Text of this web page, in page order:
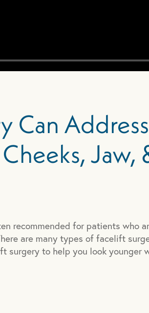
Can
Cheeks, Jaw,
recommended for patients who
are many types of facelift
surgery to help you look younger